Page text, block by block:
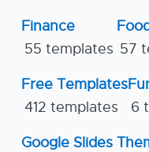
Finance
55 templates 57
Free Templates
412 templates
6
Google Slides